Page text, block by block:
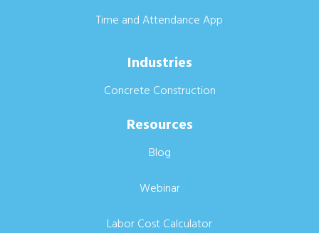
Time and Attendance App
Industries
Concrete Construction
Resources
Blog
Webinar
Labor Cost Calculator